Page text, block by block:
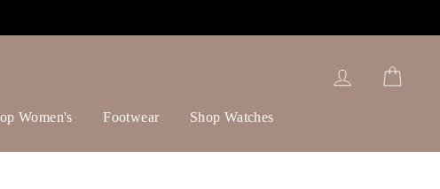
Log in
Women's Footwear Shop Watches